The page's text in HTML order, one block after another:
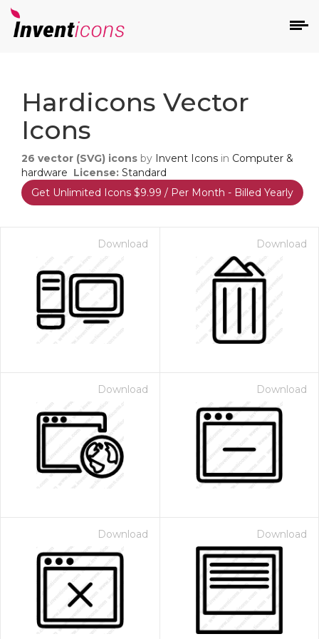
Hardicons Vector
Icons
26 vector (SVG) icons by Invent Icons in Computer &
hardware License: Standard
Get Unlimited Icons $9.99 / Per Month - Billed Yearly
Download Download
Download Download
Download Download
- Paid Annually